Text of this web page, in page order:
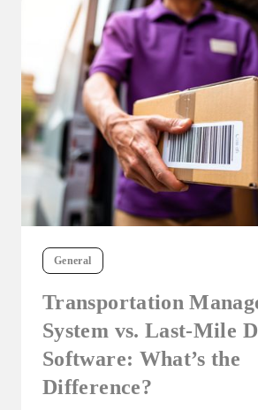
General
Transportation
System vs. Last-Mile
Software: What’s the
Difference?